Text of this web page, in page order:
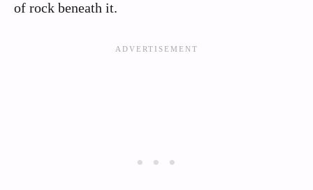
of rock beneath it.